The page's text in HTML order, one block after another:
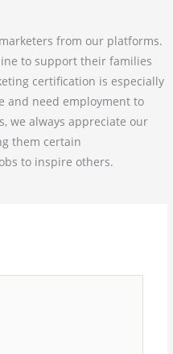
from our platforms.
to support their families
certification is especially
and need employment to
we always appreciate our
them certain
to inspire others.